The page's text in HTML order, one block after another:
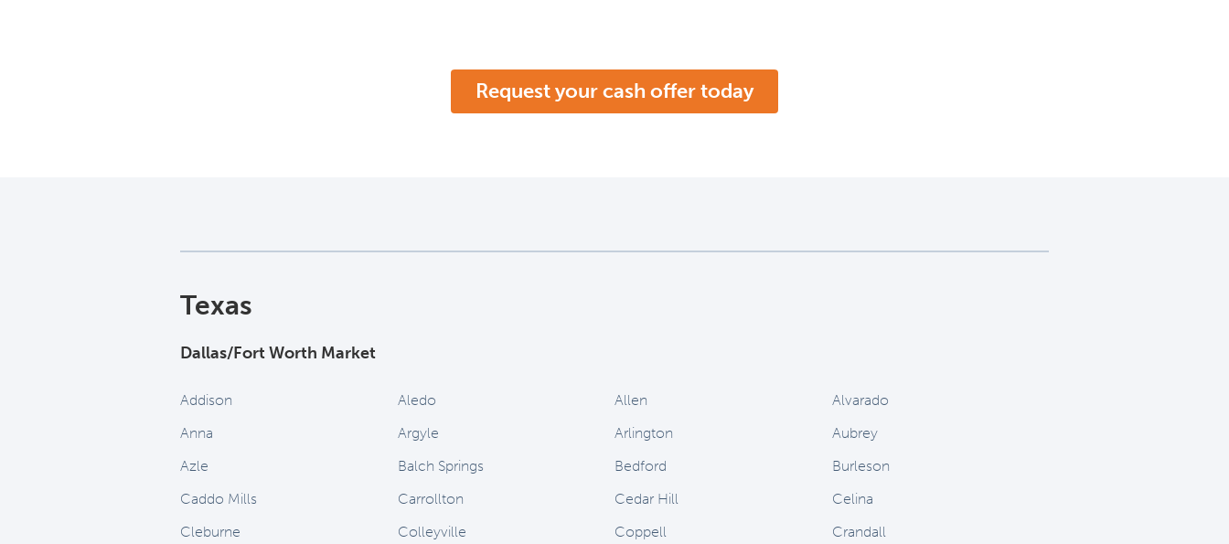
Request your cash offer today
Texas
Dallas/Fort Worth Market
Addison Aledo Allen
Alvarado
Anna
Argyle Arlington
Aubrey
Azle
Balch Springs Bedford
Burleson
Caddo Mills
Carrollton Cedar Hill
Celina
Cleburne
Colleyville Coppell
Crandall